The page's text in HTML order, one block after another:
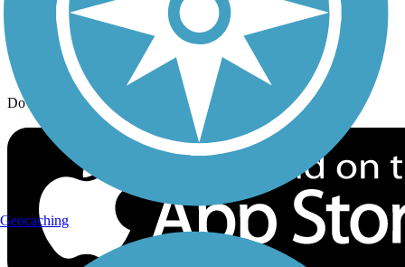
Sign up for eNews
Download the free TrailLink app!
Geocaching